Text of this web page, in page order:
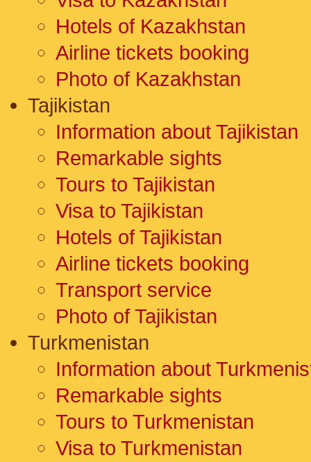
Hotels of Kazakhstan
Airline tickets booking
Photo of Kazakhstan
Tajikistan
Information about Tajikistan
Remarkable sights
Tours to Tajikistan
Visa to Tajikistan
Hotels of Tajikistan
Airline tickets booking
Transport service
Photo of Tajikistan
Turkmenistan
Information about
Remarkable sights
Tours to Turkmenistan
Visa to Turkmenistan